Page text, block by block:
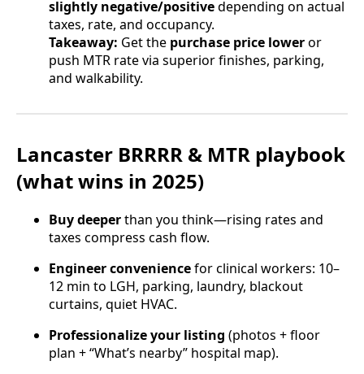
slightly negative/positivedepending on actual
taxes, rate, and occupancy.
Takeaway: Get the purchase price loweror
push MTR rate via superior finishes, parking,
and walkability.
Lancaster BRRRR & MTR playbook
(what wins in 2025)
Buy deeperthan you think—rising rates and
taxes compress cash flow.
Engineer conveniencefor clinical workers: 10–
12 min to LGH, parking, laundry, blackout
curtains, quiet HVAC.
Professionalize your listing (photos + floor
plan + “What’s nearby” hospital map).